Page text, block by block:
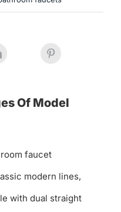
Of Model
faucet
modern lines,
with dual straight